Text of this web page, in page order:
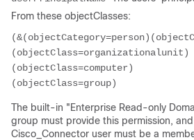
From these objectClasses:
(objectClass=organizationalunit)
(objectClass=computer)
The built-in "Enterprise Read-only
group must provide this permission,
Cisco_Connector user must be a